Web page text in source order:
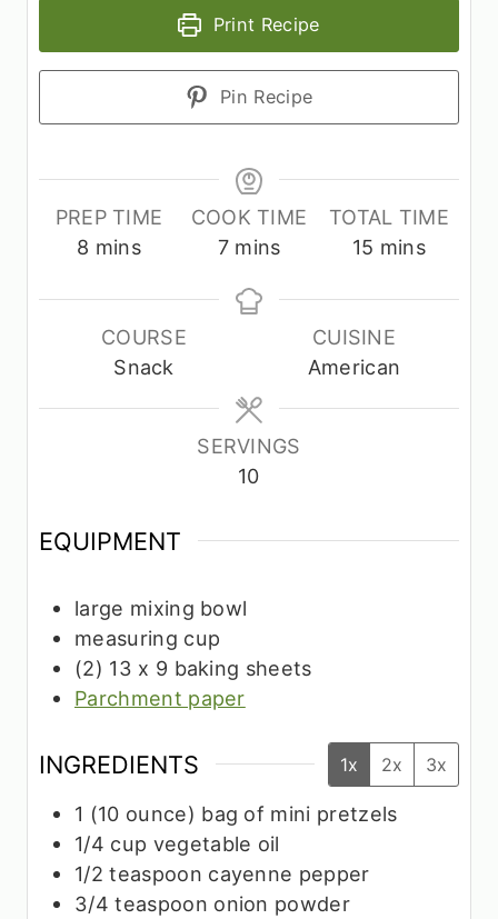
Print Recipe
Pin Recipe
PREP TIME
8 m
n
mins
COOK TIME
7m
n
e
s
mins
TOTAL TIME
15 m
n
u
t
mins
COURSE
Snack
CUISINE
American
SERVINGS
10
EQUIPMENT
large mixing bowl
measuring cup
(2) 13 x 9 baking sheets
Parchment paper
INGREDIENTS 1x 2x 3x
1 (10 ounce) bag of mini pretzels
1/4 cup vegetable oil
1/2 teaspoon cayenne pepper
3/4 teaspoon onion powder